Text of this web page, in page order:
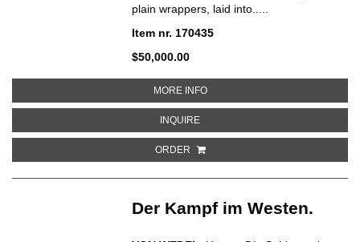
plain wrappers, laid into.....
Item nr. 170435
$50,000.00
MORE INFOABOUT FIZZLES
INQUIREABOUT FIZZLES
ORDER
Der Kampf im Westen.